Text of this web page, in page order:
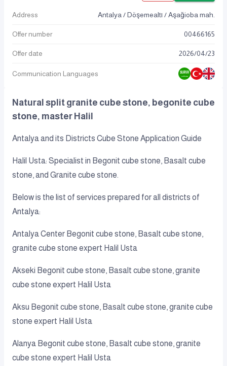
Address Antalya / Döşemealtı / Aşağioba mah.
Offer number 00466165
Offer date 2026/04/23
Communication Languages
Natural split granite cube stone, begonite cube
stone, master Halil
Antalya and its Districts Cube Stone Application Guide
Halil Usta: Specialist in Begonit cube stone, Basalt cube
stone, and Granite cube stone.
Below is the list of services prepared for all districts of
Antalya:
Antalya Center Begonit cube stone, Basalt cube stone,
granite cube stone expert Halil Usta
Akseki Begonit cube stone, Basalt cube stone, granite
cube stone expert Halil Usta
Aksu Begonit cube stone, Basalt cube stone, granite cube
stone expert Halil Usta
Alanya Begonit cube stone, Basalt cube stone, granite
cube stone expert Halil Usta